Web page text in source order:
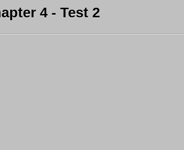
4 - Test 2